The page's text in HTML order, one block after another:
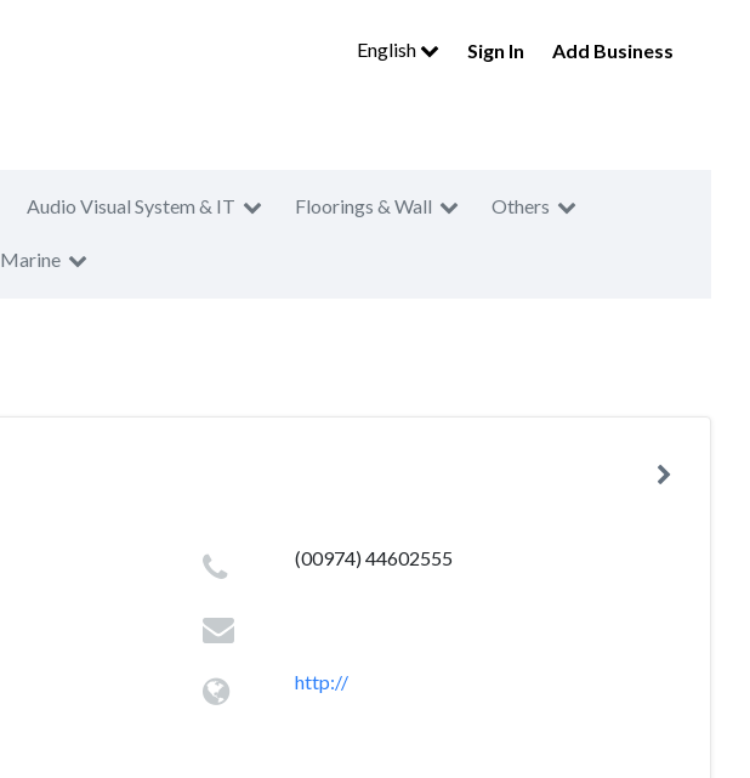
English Sign In Add Business
Audio Visual System & IT Floorings & Wall Others
Marine
(00974) 44602555
http://